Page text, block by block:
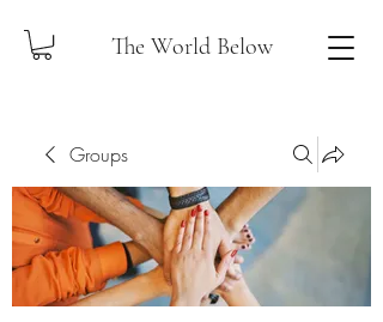
The World Below
Groups